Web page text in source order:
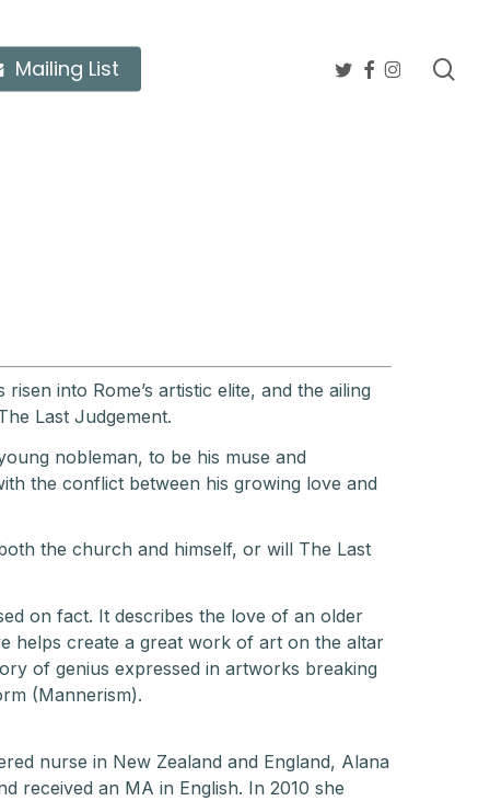
Mailing List twitterfacebook
instagram
into Rome’s artistic elite, and the ailing
Last Judgement.
nobleman, to be his muse and
the conflict between his growing love and
the church and himself, or will The Last
on fact. It describes the love of an older
helps create a great work of art on the altar
of genius expressed in artworks breaking
(Mannerism).
nurse in New Zealand and England, Alana
received an MA in English. In 2010 she